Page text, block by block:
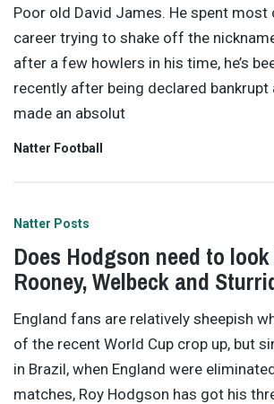
Poor old David James. He spent most
career trying to shake off the
after a few howlers in his time, he’s
recently after being declared bankrupt
made an absolut
Natter Football
Natter Posts
Does Hodgson need to
Rooney, Welbeck and
England fans are relatively sheepish
of the recent World Cup crop up, but
in Brazil, when England were
matches, Roy Hodgson has got his